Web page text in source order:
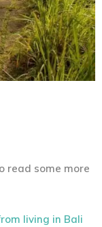
read some more
living in Bali